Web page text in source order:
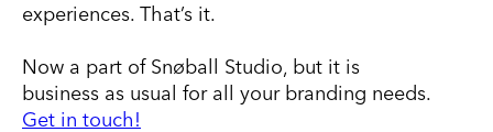
experiences. That’s it.
Now a part of Snøball Studio, but it is
business as usual for all your branding needs.
Get in touch!